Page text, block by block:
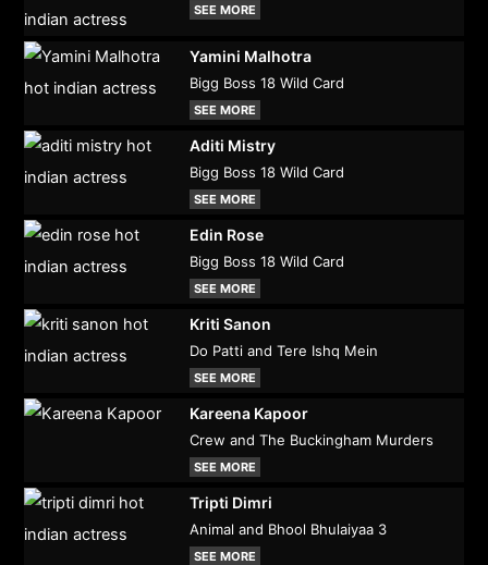
SEE MORE
Yamini Malhotra
Bigg Boss 18 Wild Card
SEE MORE
Aditi Mistry
Bigg Boss 18 Wild Card
SEE MORE
Edin Rose
Bigg Boss 18 Wild Card
SEE MORE
Kriti Sanon
Do Patti and Tere Ishq Mein
SEE MORE
Kareena Kapoor
Crew and The Buckingham Murders
SEE MORE
Tripti Dimri
Animal and Bhool Bhulaiyaa 3
SEE MORE